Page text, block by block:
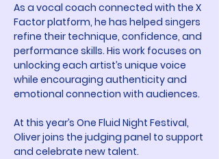
As a vocal coach connected with the X
Factor platform, he has helped singers
refine their technique, confidence, and
performance skills. His work focuses on
unlocking each artist’s unique voice
while encouraging authenticity and
emotional connection with audiences.
At this year’s One Fluid Night Festival,
Oliver joins the judging panel to support
and celebrate new talent.